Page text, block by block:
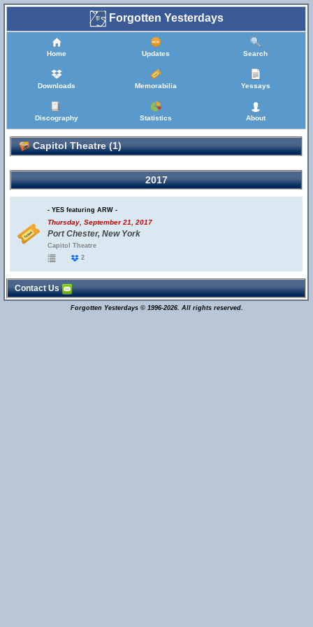
Forgotten Yesterdays
Home Updates Search
Downloads Memorabilia Yessays
Discography Statistics About
Capitol Theatre (1)
2017
- YES featuring ARW -
Thursday, September 21, 2017
Port Chester, New York
Capitol Theatre
2
Contact Us
Forgotten Yesterdays © 1996-2026. All rights reserved.